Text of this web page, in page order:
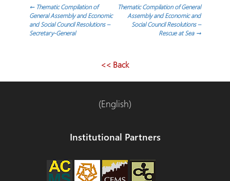
Post
navigation
←Thematic Compilation of
General Assembly and Economic
and Social Council Resolutions –
Secretary-General
Thematic Compilation of General
Assembly and Economic and
Social Council Resolutions –
Rescue at Sea →
<< Back
(English)
Institutional Partners